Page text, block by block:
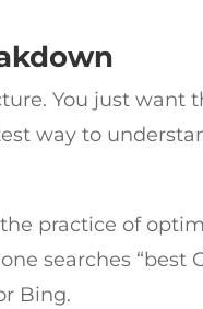
You just want
way to
practice of
searches “best
Bing.